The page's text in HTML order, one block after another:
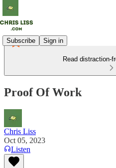
Subscribe Sign in
Read distraction-
Proof Of Work
Chris Liss
Oct 05, 2023
Listen